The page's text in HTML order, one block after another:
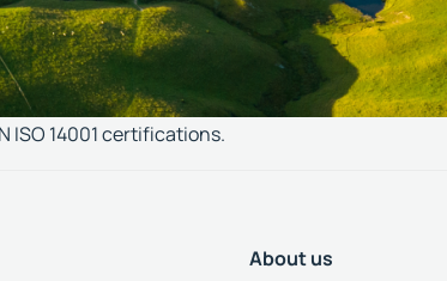
ISO 14001 certifications.
About us